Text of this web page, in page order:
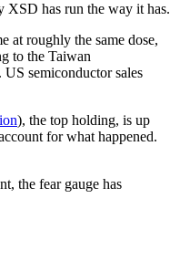
XSD has run the way it has.
at roughly the same dose,
to the Taiwan
semiconductor sales
), the top holding, is up
for what happened.
the fear gauge has